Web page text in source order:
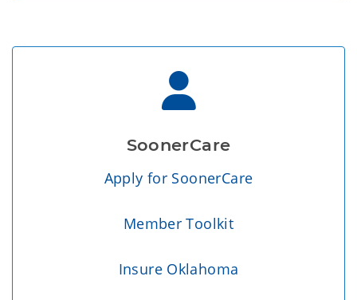
SoonerCare
Apply for SoonerCare
Member Toolkit
Insure Oklahoma